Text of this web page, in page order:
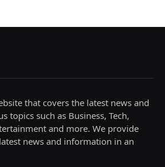
that covers the latest news and
topics such as Business, Tech,
and more. We provide
news and information in an